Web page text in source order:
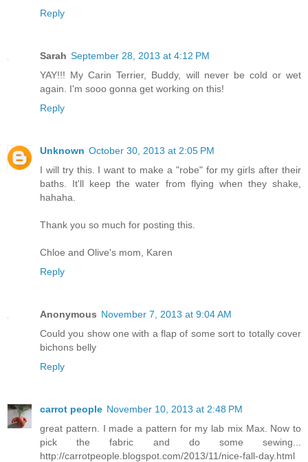
Reply
Sarah September 28, 2013 at 4:12 PM
YAY!!! My Carin Terrier, Buddy, will never be cold or wet
again. I'm sooo gonna get working on this!
Reply
Unknown October 30, 2013 at 2:05 PM
I will try this. I want to make a "robe" for my girls after their
baths. It'll keep the water from flying when they shake,
hahaha.
Thank you so much for posting this.
Chloe and Olive's mom, Karen
Reply
Anonymous November 7, 2013 at 9:04 AM
Could you show one with a flap of some sort to totally cover
bichons belly
Reply
carrot people November 10, 2013 at 2:48 PM
great pattern. I made a pattern for my lab mix Max. Now to
pick the fabric and do some sewing...
http://carrotpeople.blogspot.com/2013/11/nice-fall-day.html